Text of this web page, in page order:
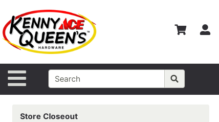
Site Navigation
Departments
Advanced
Search
Home
Store Closeout